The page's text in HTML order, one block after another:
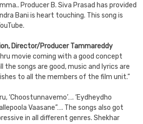
Producer B. Siva Prasad has provided
Bani is heart touching. This song is
Director/Producer Tammareddy
movie coming with a good concept
the songs are good, music and lyrics are
to all the members of the film unit.”
‘Choostunnavemo’…. ‘Eydheydho
Vaasane”…. The songs also got
in all different genres. Shekhar